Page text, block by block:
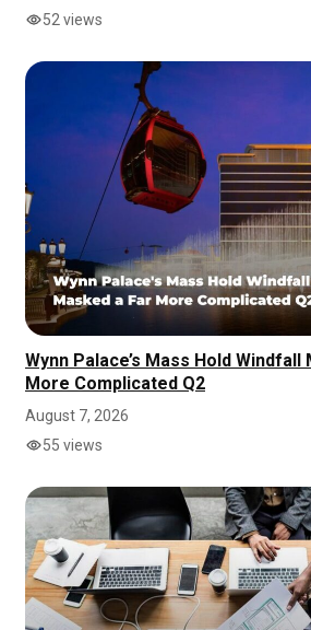
52 views
Wynn Palace’s Mass Hold Windfall
More Complicated Q2
August 7, 2026
55 views